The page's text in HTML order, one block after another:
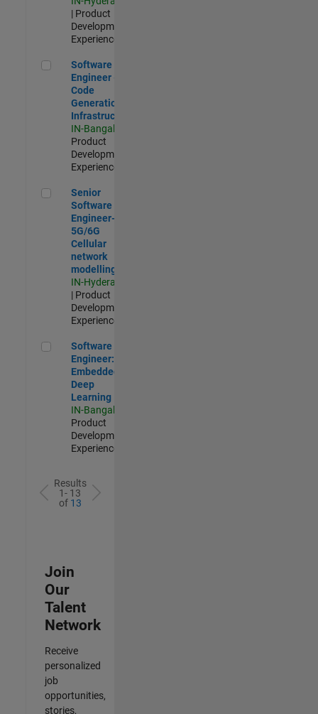
| Product
Development |
Experienced
Software Engineer - Code Generation Infrastructure
Software
Engineer -
Code
Generation
Infrastructure
IN-Bangalore
Product
Development |
Experienced
Senior Software Engineer- 5G/6G Cellular network modelling
Senior
Software
Engineer-
5G/6G
Cellular
network
modelling
IN-Hyderabad
| Product
Development |
Experienced
Software Engineer: Embedded Deep Learning
Software
Engineer:
Embedded
Deep
Learning
IN-Bangalore
Product
Development |
Experienced
Results
1- 13
of 13
Join
Our
Talent
Network
Receive
personalized
job
opportunities,
stories,